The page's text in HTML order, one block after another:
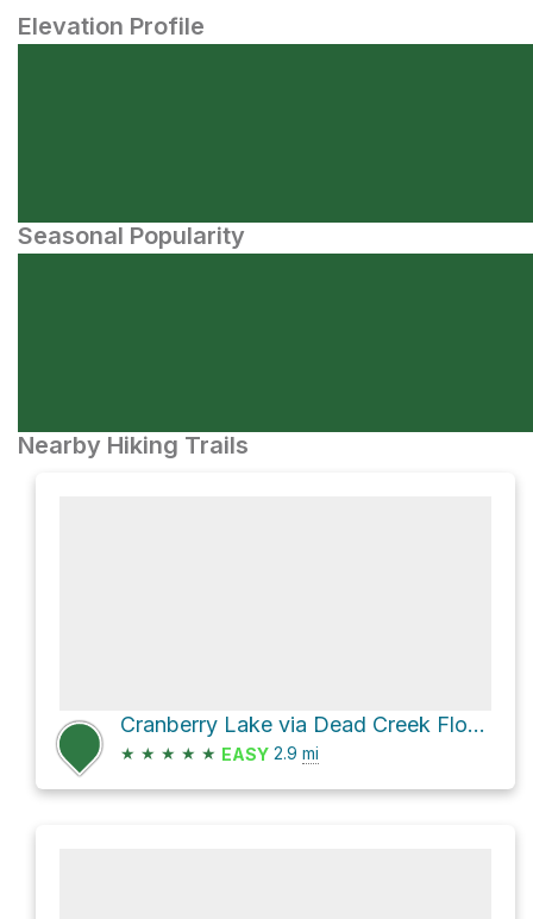
Elevation Profile
Seasonal Popularity
Nearby Hiking Trails
Cranberry Lake via Dead Creek Flow Trail
★ ★ ★ ★ ★ EASY 2.9 mi